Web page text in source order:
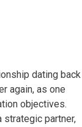
dating back
again, as one
objectives.
strategic partner,